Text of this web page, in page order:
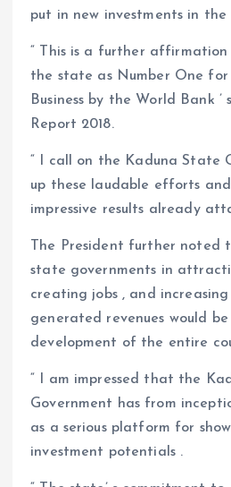
put in new investments in the
“ This is a further
the state as Number One
Business by the World Bank ’
Report 2018.
“ I call on the Kaduna State
up these laudable efforts and
impressive results already
The President further noted
state governments in
creating jobs , and
generated revenues would
development of the entire
“ I am impressed that the
Government has from
as a serious platform for
investment potentials .